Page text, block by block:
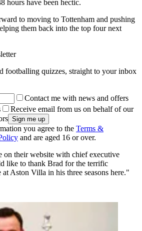
hours have been hectic.
to moving to Tottenham and pushing
them back into the top four next
footballing quizzes, straight to your inbox
Contact me with news and offers
Receive email from us on behalf of our
you agree to the Terms &
and are aged 16 or over.
on their website with chief executive
like to thank Brad for the terrific
Aston Villa in his three seasons here."